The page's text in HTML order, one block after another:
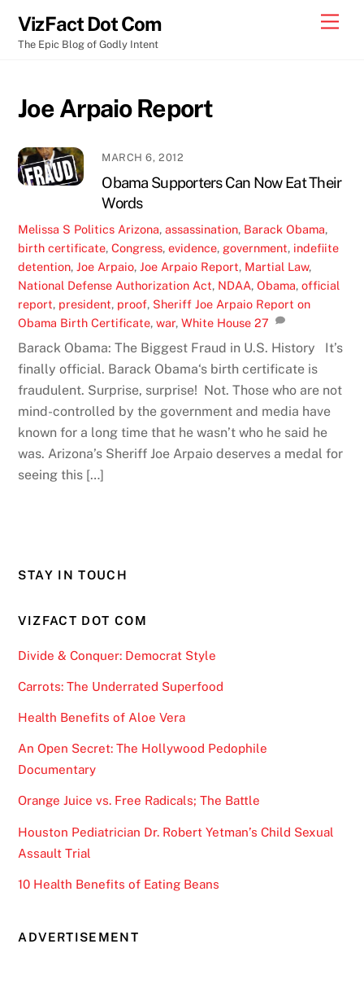
content
VizFact Dot Com
The Epic Blog of Godly Intent
Joe Arpaio Report
MARCH 6, 2012
Obama Supporters Can Now Eat Their
Words
Melissa S Politics Arizona,assassination, Barack Obama,
birth certificate,Congress,evidence, government, indefiite
detention,Joe Arpaio,Joe Arpaio Report, Martial Law,
National Defense Authorization Act, NDAA,Obama,official
report, president, proof, Sheriff Joe Arpaio Report on
Obama Birth Certificate,war,White House 27
Barack Obama: The Biggest Fraud in U.S. History It’s
finally official. Barack Obama‘s birth certificate is
fraudulent. Surprise, surprise! Not. Those who are not
mind-controlled by the government and media have
known for a long time that he wasn’t who he said he
was. Arizona’s Sheriff Joe Arpaio deserves a medal for
seeing this […]
STAY IN TOUCH
VIZFACT DOT COM
Divide & Conquer: Democrat Style
Carrots: The Underrated Superfood
Health Benefits of Aloe Vera
An Open Secret: The Hollywood Pedophile
Documentary
Orange Juice vs. Free Radicals; The Battle
Houston Pediatrician Dr. Robert Yetman’s Child Sexual
Assault Trial
10 Health Benefits of Eating Beans
ADVERTISEMENT